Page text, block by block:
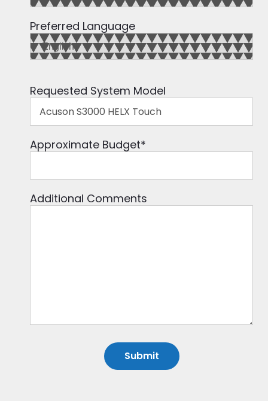
Preferred Language
Requested System Model
Approximate Budget*
Additional Comments